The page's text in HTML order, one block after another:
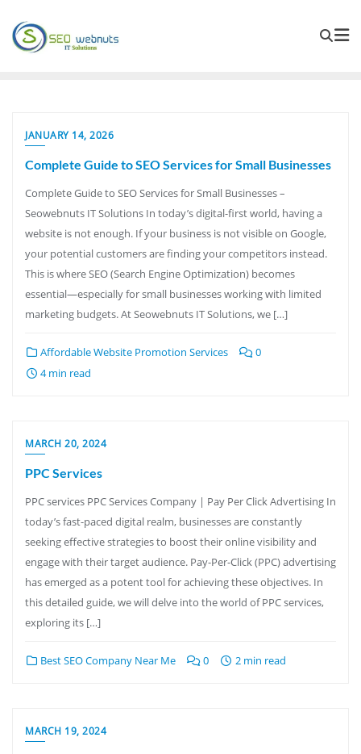
JANUARY 14, 2026
Complete Guide to SEO Services for Small Businesses
Complete Guide to SEO Services for Small Businesses –
Seowebnuts IT Solutions In today’s digital-first world, having a
website is not enough. If your business is not visible on Google,
your potential customers are finding your competitors instead.
This is where SEO (Search Engine Optimization) becomes
essential—especially for small businesses working with limited
marketing budgets. At Seowebnuts IT Solutions, we […]
Affordable Website Promotion Services
0
4 min read
MARCH 20, 2024
PPC Services
PPC services PPC Services Company | Pay Per Click Advertising In
today’s fast-paced digital realm, businesses are constantly
seeking effective strategies to boost their online visibility and
engage with their target audience. Pay-Per-Click (PPC) advertising
has emerged as a potent tool for achieving these objectives. In
this detailed guide, we will delve into the world of PPC services,
exploring its […]
Best SEO Company Near Me 0 2 min read
MARCH 19, 2024